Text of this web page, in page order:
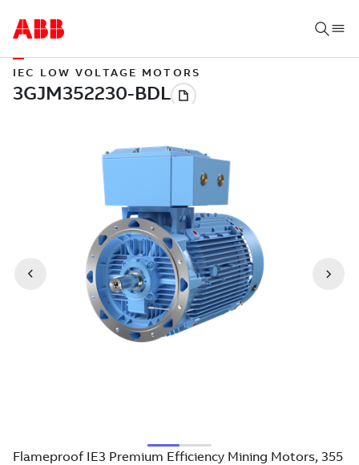
IEC LOW VOLTAGE MOTORS
Flameproof IE3 Premium Efficiency Mining Motors, 355